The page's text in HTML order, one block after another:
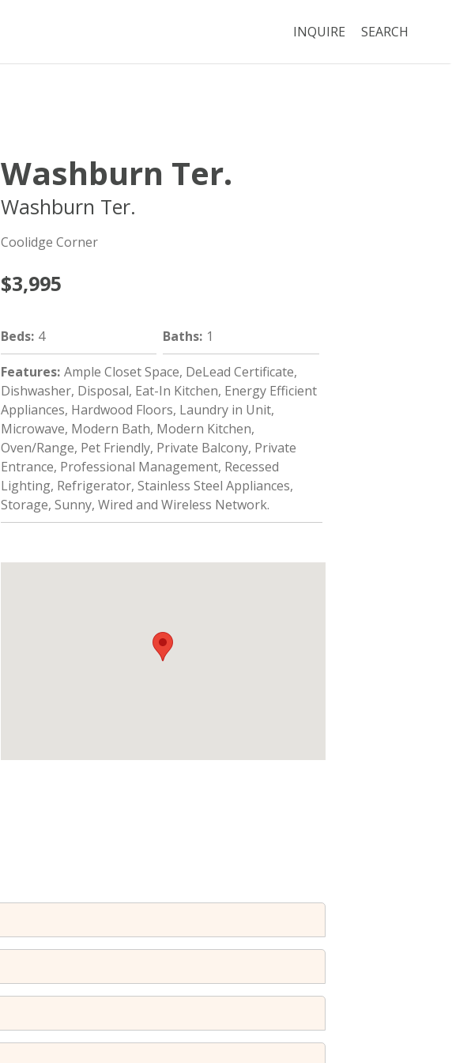
INQUIRE SEARCH
Washburn Ter.
Washburn Ter.
Coolidge Corner
$3,995
Beds: 4 Baths: 1
Features: Ample Closet Space, DeLead Certificate,
Dishwasher, Disposal, Eat-In Kitchen, Energy Efficient
Appliances, Hardwood Floors, Laundry in Unit,
Microwave, Modern Bath, Modern Kitchen,
Oven/Range, Pet Friendly, Private Balcony, Private
Entrance, Professional Management, Recessed
Lighting, Refrigerator, Stainless Steel Appliances,
Storage, Sunny, Wired and Wireless Network.